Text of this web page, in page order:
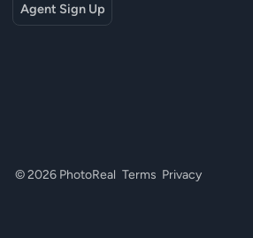
Agent Sign Up
© 2026 PhotoReal Terms Privacy